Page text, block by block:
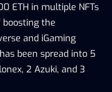
ETH in multiple NFTs
the
and iGaming
been spread into 5
2 Azuki, and 3